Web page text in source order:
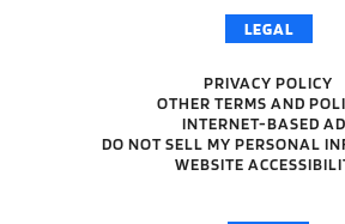
LEGAL
PRIVACY POLICY
OTHER TERMS AND
INTERNET-BASED
DO NOT SELL MY PERSONAL
WEBSITE